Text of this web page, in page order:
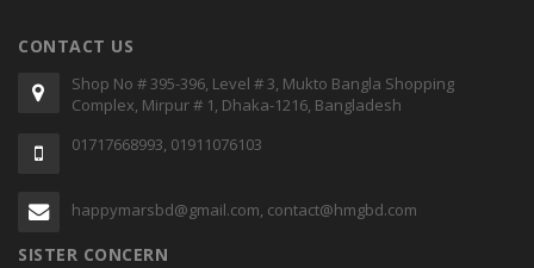
CONTACT US
Shop No # 395-396, Level # 3, Mukto Bangla Shopping
Complex, Mirpur # 1, Dhaka-1216, Bangladesh
01717668993, 01911076103
happymarsbd@gmail.com, contact@hmgbd.com
SISTER CONCERN